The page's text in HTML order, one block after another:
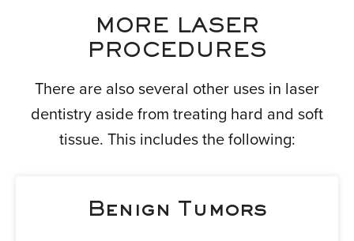
MORE LASER
PROCEDURES
There are also several other uses in laser
dentistry aside from treating hard and soft
tissue. This includes the following:
Benign Tumors